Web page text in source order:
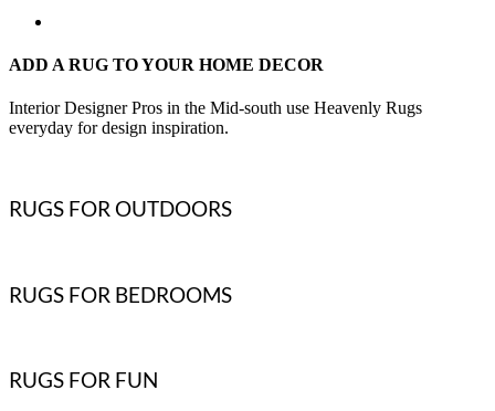
ADD A RUG TO YOUR HOME DECOR
Interior Designer Pros in the Mid-south use Heavenly Rugs
everyday for design inspiration.
RUGS FOR OUTDOORS
RUGS FOR BEDROOMS
RUGS FOR FUN